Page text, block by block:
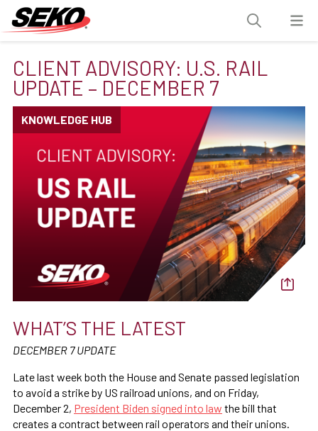
CLIENT ADVISORY: U.S. RAIL
UPDATE – DECEMBER 7
KNOWLEDGE HUB
WHAT’S THE LATEST
DECEMBER 7 UPDATE
Late last week both the House and Senate passed legislation
to avoid a strike by US railroad unions, and on Friday,
December 2, President Biden signed into law the bill that
creates a contract between rail operators and their unions.